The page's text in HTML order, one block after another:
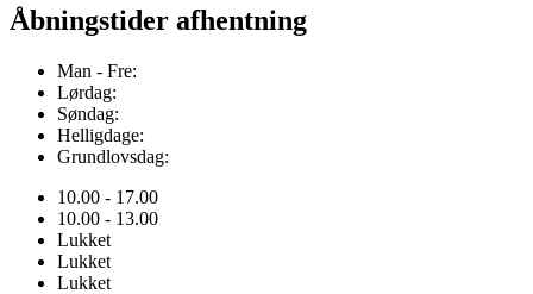
Åbningstider afhentning
Man - Fre:
Lørdag:
Søndag:
Helligdage:
Grundlovsdag:
10.00 - 17.00
10.00 - 13.00
Lukket
Lukket
Lukket